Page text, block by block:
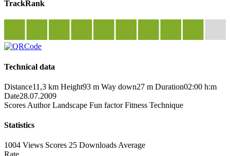
TrackRank
Technical data
Distance11,3 km Height93 m Way down27 m Duration02:00 h:m
Date28.07.2009
Scores Author Landscape Fun factor Fitness Technique
Statistics
1004 Views Scores 25 Downloads Average